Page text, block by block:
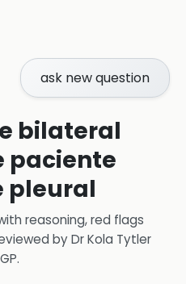
ask new question
bilateral
paciente
pleural
reasoning, red flags
byDr Kola Tytler
.